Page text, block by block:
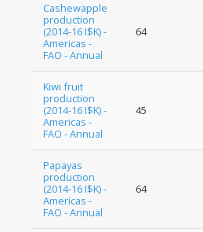
Cashewapple
production
(2014-16 I$K) -
Americas -
FAO - Annual
64
Kiwi fruit
production
(2014-16 I$K) -
Americas -
FAO - Annual
45
Papayas
production
(2014-16 I$K) -
Americas -
FAO - Annual
64